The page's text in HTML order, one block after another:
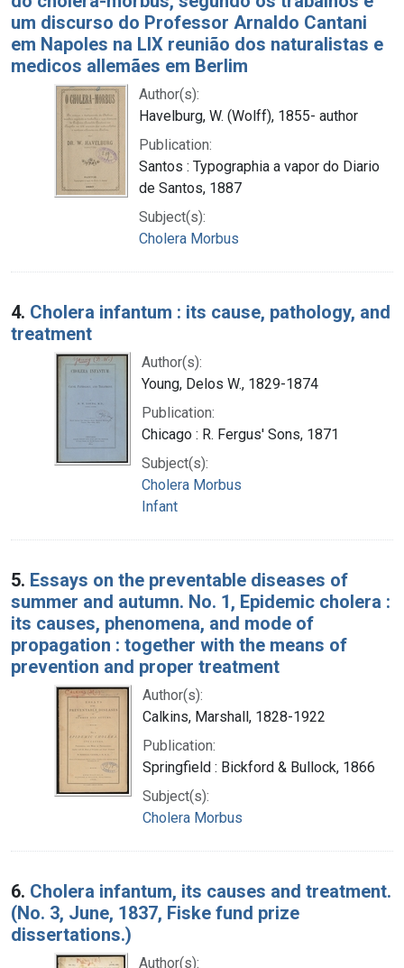
um discurso do Professor Arnaldo Cantani
em Napoles na LIX reunião dos naturalistas e
medicos allemães em Berlim
Author(s):
Havelburg, W. (Wolff), 1855- author
Publication:
Santos : Typographia a vapor do Diario
de Santos, 1887
Subject(s):
Cholera Morbus
4. Cholera infantum : its cause, pathology, and
treatment
Author(s):
Young, Delos W., 1829-1874
Publication:
Chicago : R. Fergus' Sons, 1871
Subject(s):
Cholera Morbus
Infant
5. Essays on the preventable diseases of
summer and autumn. No. 1, Epidemic cholera :
its causes, phenomena, and mode of
propagation : together with the means of
prevention and proper treatment
Author(s):
Calkins, Marshall, 1828-1922
Publication:
Springfield : Bickford & Bullock, 1866
Subject(s):
Cholera Morbus
6. Cholera infantum, its causes and treatment.
(No. 3, June, 1837, Fiske fund prize
dissertations.)
Author(s):